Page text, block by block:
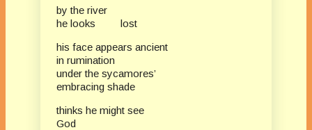
by the river
he looks lost
his face appears ancient
in rumination
under the sycamores’
embracing shade
thinks he might see
God